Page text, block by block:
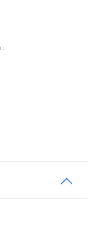
: